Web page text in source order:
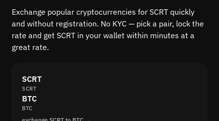
Exchange popular cryptocurrencies for SCRT quickly
and without registration. No KYC — pick a pair, lock the
rate and get SCRT in your wallet within minutes at a
great rate.
SCRT
SCRT
BTC
BTC